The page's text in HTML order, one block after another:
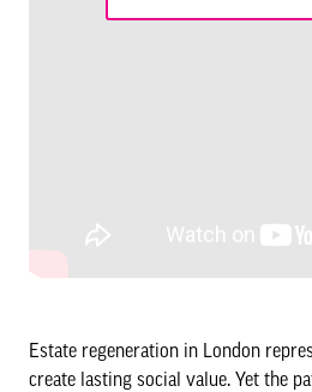
Estate regeneration in London
create lasting social value. Yet the